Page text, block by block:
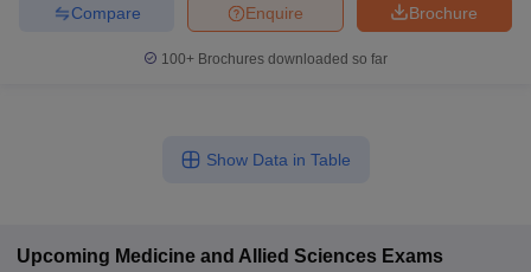
Brochure
Enquire
Compare
100+ Brochures downloaded so far
Show Data in Table
Upcoming Medicine and Allied Sciences Exams